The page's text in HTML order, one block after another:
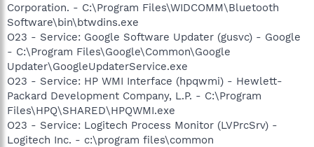
Corporation. - C:\Program Files\WIDCOMM\Bluetooth
Software\bin\btwdins.exe
O23 - Service: Google Software Updater (gusvc) - Google
- C:\Program Files\Google\Common\Google
Updater\GoogleUpdaterService.exe
O23 - Service: HP WMI Interface (hpqwmi) - Hewlett-
Packard Development Company, L.P. - C:\Program
Files\HPQ\SHARED\HPQWMI.exe
O23 - Service: Logitech Process Monitor (LVPrcSrv) -
Logitech Inc. - c:\program files\common